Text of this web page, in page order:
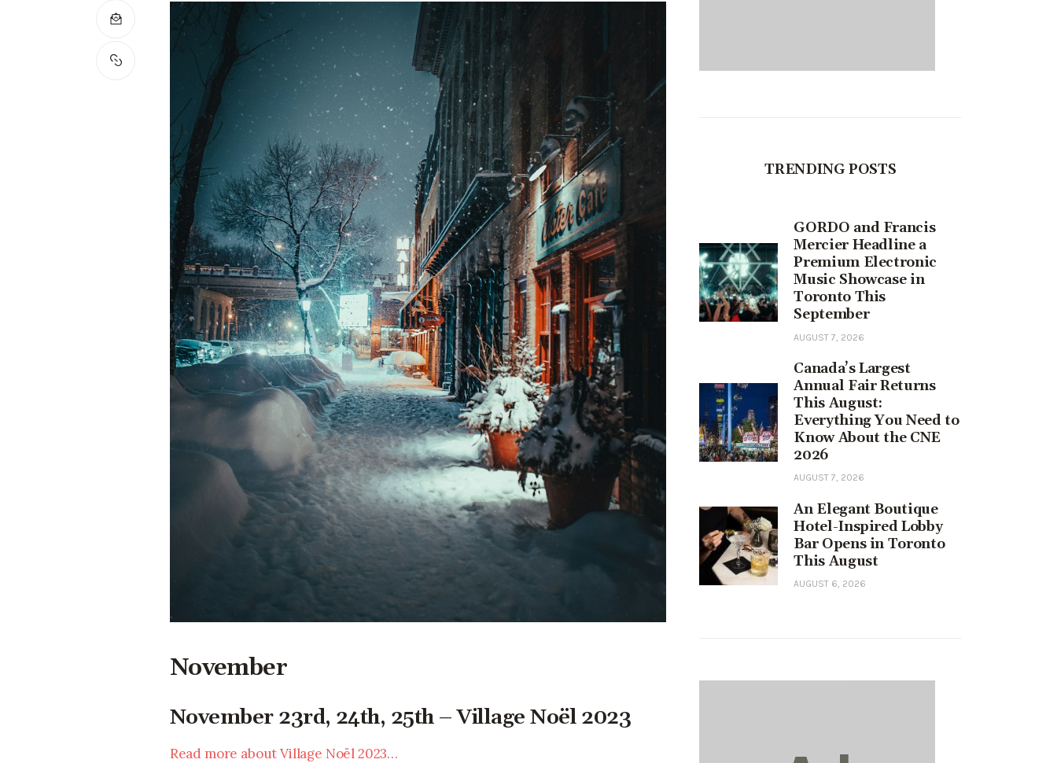
November
November 23rd, 24th, 25th – Village Noël 2023
Read more about Village Noël 2023…
TRENDING POSTS
GORDO and Francis
Mercier Headline a
Premium Electronic
Music Showcase in
Toronto This
September
AUGUST 7, 2026
Canada’s Largest
Annual Fair Returns
This August:
Everything You Need to
Know About the CNE
2026
AUGUST 7, 2026
An Elegant Boutique
Hotel-Inspired Lobby
Bar Opens in Toronto
This August
AUGUST 6, 2026